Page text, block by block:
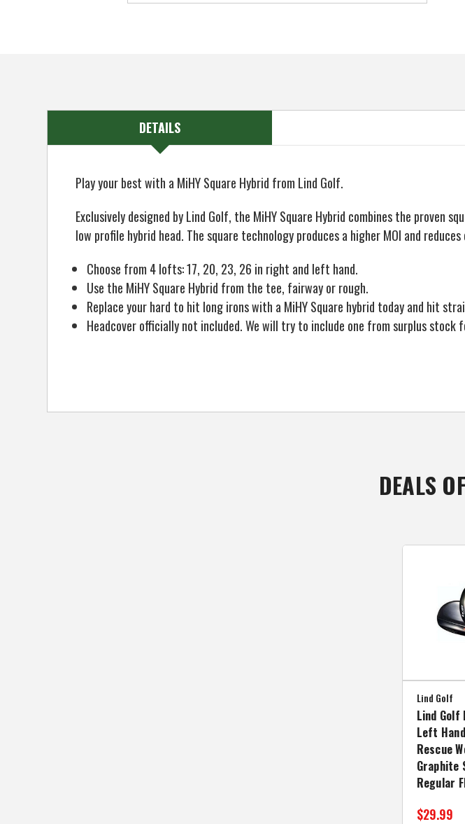
DETAILS
Play your best with a MiHY Square Hybrid from Lind Golf.
Exclusively designed by Lind Golf, the MiHY Square Hybrid combines the proven
low profile hybrid head. The square technology produces a higher MOI and
Choose from 4 lofts: 17, 20, 23, 26 in right and left hand.
Use the MiHY Square Hybrid from the tee, fairway or rough.
Replace your hard to hit long irons with a MiHY Square hybrid today and hit
Headcover officially not included. We will try to include one from surplus
DEALS
Lind Golf
Lind Golf
Left
Rescue
Graphite
Regular
$29.99